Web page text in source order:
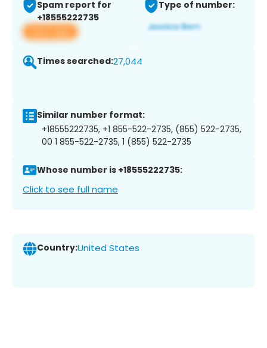
Spam report for
+18555222735
View app
Type of number:
Times searched:27,044
Similar number format:
+18555222735, +1 855-522-2735, (855) 522-2735,
00 1 855-522-2735, 1 (855) 522-2735
Whose number is +18555222735:
Click to see full name
Country:United States